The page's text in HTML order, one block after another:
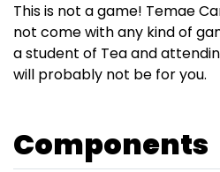
This is not a game! Temae
not come with any kind of
a student of Tea and
will probably not be for you.
Components